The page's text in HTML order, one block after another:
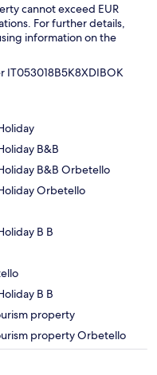
cannot exceed EUR
For further details,
information on the
IT053018B5K8XDIBOK
B&B
B&B Orbetello
Orbetello
B B
B B
property
property Orbetello